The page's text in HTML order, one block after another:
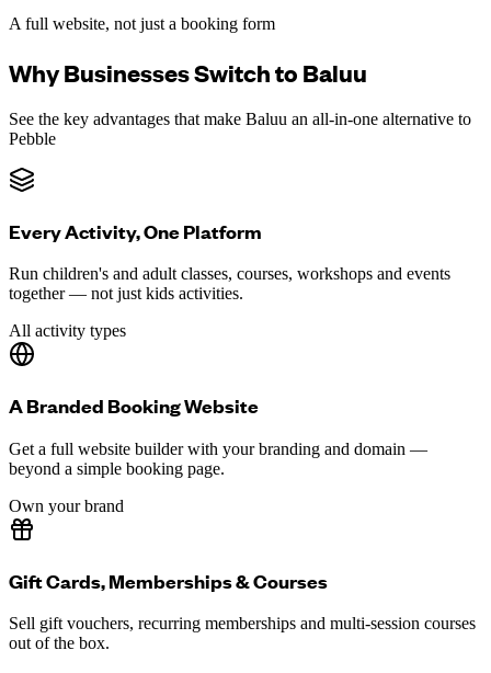
A full website, not just a booking form
Why Businesses Switch to Baluu
See the key advantages that make Baluu an all-in-one alternative to
Pebble
Every Activity, One Platform
Run children's and adult classes, courses, workshops and events
together — not just kids activities.
All activity types
A Branded Booking Website
Get a full website builder with your branding and domain —
beyond a simple booking page.
Own your brand
Gift Cards, Memberships & Courses
Sell gift vouchers, recurring memberships and multi-session courses
out of the box.